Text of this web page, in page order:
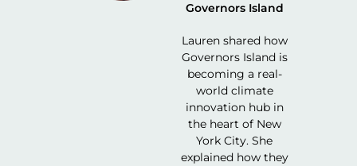
Governors Island
Lauren shared how
Governors Island is
becoming a real-
world climate
innovation hub in
the heart of New
York City. She
explained how they